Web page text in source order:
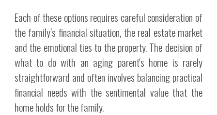
Each of these options requires careful consideration of
the family’s financial situation, the real estate market
and the emotional ties to the property. The decision of
what to do with an aging parent's home is rarely
straightforward and often involves balancing practical
financial needs with the sentimental value that the
home holds for the family.